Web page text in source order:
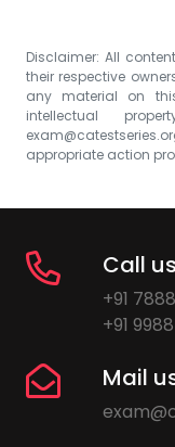
Disclaimer: All
their respective
any material on
intellectual
appropriate action
Call us
+91
+91
Mail